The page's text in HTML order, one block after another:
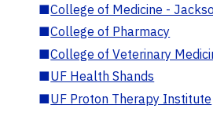
■College of Medicine -
■College of Pharmacy
■College of Veterinary
■UF Health Shands
■UF Proton Therapy Institute